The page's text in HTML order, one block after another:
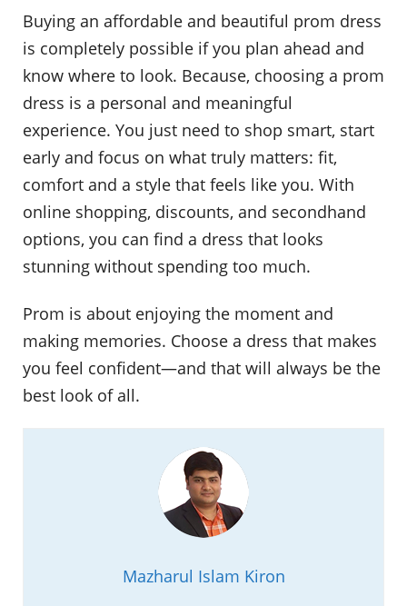
Buying an affordable and beautiful prom dress
is completely possible if you plan ahead and
know where to look. Because, choosing a prom
dress is a personal and meaningful
experience. You just need to shop smart, start
early and focus on what truly matters: fit,
comfort and a style that feels like you. With
online shopping, discounts, and secondhand
options, you can find a dress that looks
stunning without spending too much.
Prom is about enjoying the moment and
making memories. Choose a dress that makes
you feel confident—and that will always be the
best look of all.
Mazharul Islam Kiron